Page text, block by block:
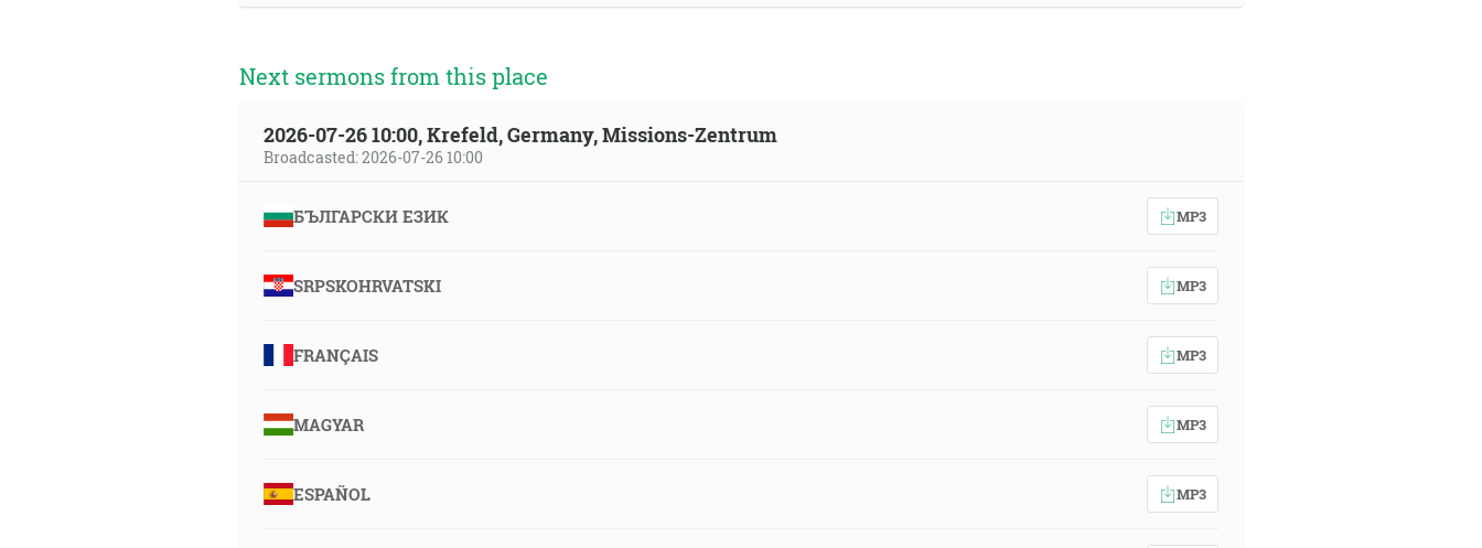
Next sermons from this place
2026-07-26 10:00, Krefeld, Germany, Missions-Zentrum
Broadcasted: 2026-07-26 10:00
БЪЛГАРСКИ ЕЗИК MP3
SRPSKOHRVATSKI MP3
FRANÇAIS MP3
MAGYAR MP3
ESPAÑOL MP3